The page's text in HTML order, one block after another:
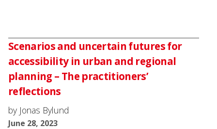
Scenarios and uncertain futures for
accessibility in urban and regional
planning – The practitioners’
reflections
by Jonas Bylund
June 28, 2023